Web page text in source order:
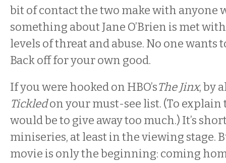
bit of contact the two make with anyone
something about Jane O’Brien is met
levels of threat and abuse. No one wants
Back off for your own good.
If you were hooked on HBO’sThe Jinx, by
Tickledon your must-see list. (To
would be to give away too much.) It’s
miniseries, at least in the viewing stage.
movie is only the beginning: coming